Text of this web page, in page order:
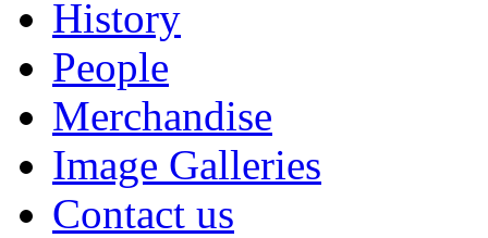
History
People
Merchandise
Image Galleries
Contact us